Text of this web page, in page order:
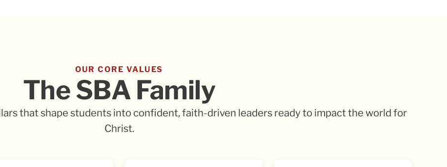
OUR CORE VALUES
The SBA Family
that shape students into confident, faith-driven leaders ready to impact the world for
Christ.